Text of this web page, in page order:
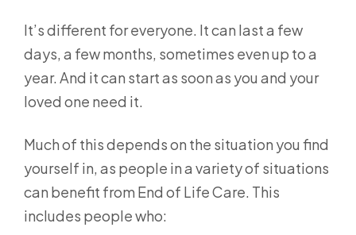
It’s different for everyone. It can last a few
days, a few months, sometimes even up to a
year. And it can start as soon as you and your
loved one need it.
Much of this depends on the situation you find
yourself in, as people in a variety of situations
can benefit from End of Life Care. This
includes people who: